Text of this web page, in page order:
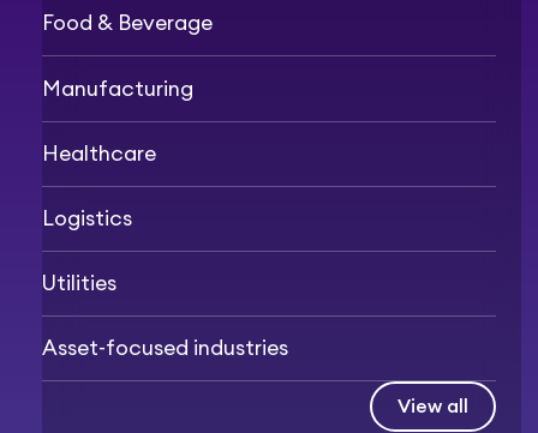
Food & Beverage
Manufacturing
Healthcare
Logistics
Utilities
Asset-focused industries
View all